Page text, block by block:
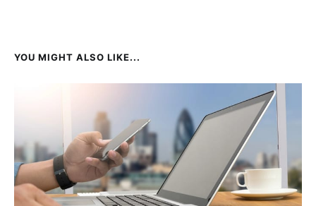
YOU MIGHT ALSO LIKE...